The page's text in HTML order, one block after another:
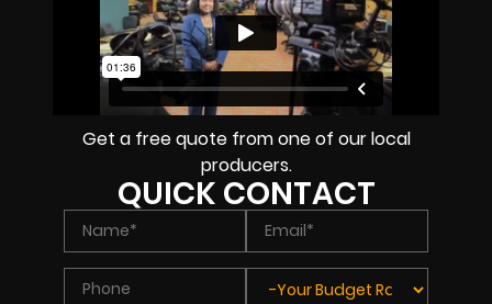
Get a free quote from one of our local
producers.
QUICK CONTACT